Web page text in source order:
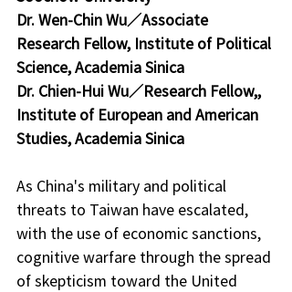
Dr. Wen-Chin Wu／Associate
Research Fellow, Institute of Political
Science, Academia Sinica
Dr. Chien-Hui Wu／Research Fellow,,
Institute of European and American
Studies, Academia Sinica
As China's military and political
threats to Taiwan have escalated,
with the use of economic sanctions,
cognitive warfare through the spread
of skepticism toward the United